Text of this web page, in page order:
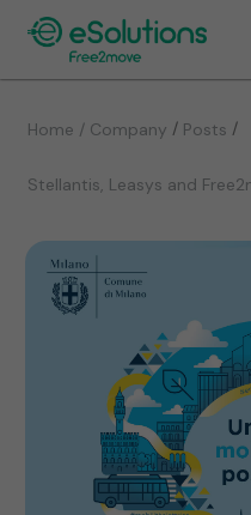
Home / Company / Posts /
Stellantis, Leasys and